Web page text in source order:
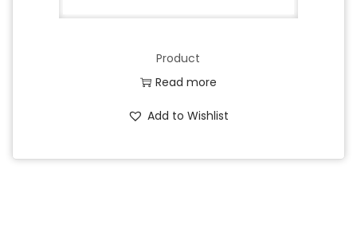
Product
Read more
Add to Wishlist